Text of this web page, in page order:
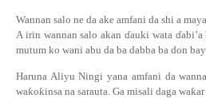
Wannan salo ne da ake amfani da shi a
A irin wannan salo akan ɗauki wata ɗ
mutum ko wani abu da ba dabba ba don
Haruna Aliyu Ningi yana amfani da
waƙoƙinsa na sarauta. Ga misali daga waƙ